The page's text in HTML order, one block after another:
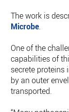
The work is
Microbe.
One of the
capabilities of
secrete proteins
by an outer
transported.